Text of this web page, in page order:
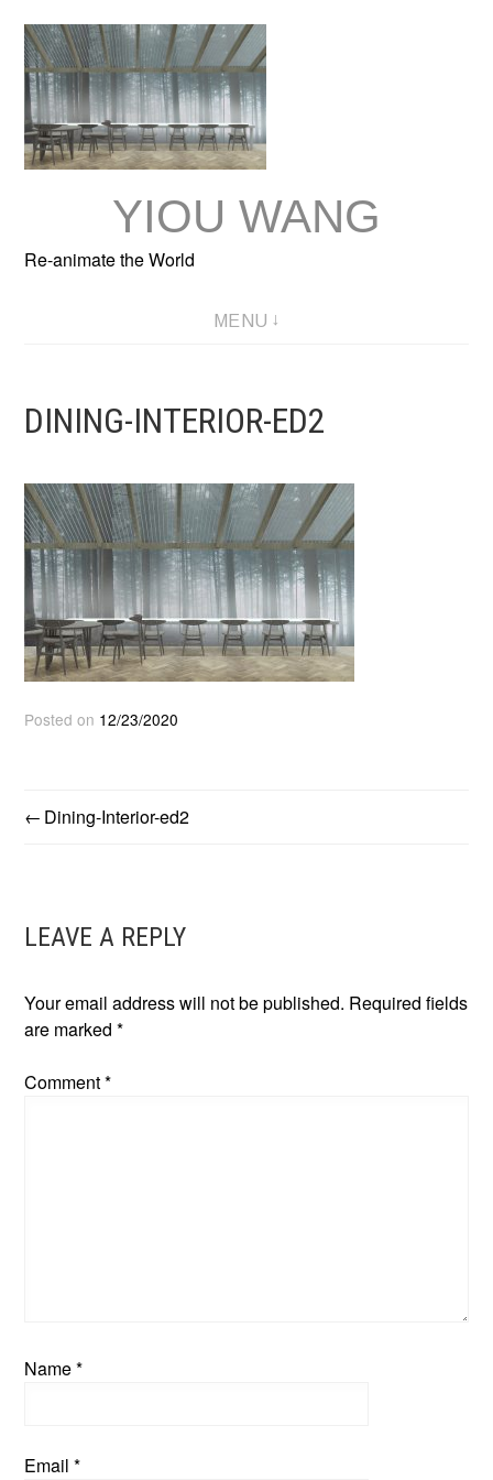
Skip
to
content
YIOU WANG
Re-animate the World
MENU
DINING-INTERIOR-ED2
Posted on 12/23/2020
POST
Dining-Interior-ed2
LEAVE A REPLY
Your email address will not be published. Required fields
are marked*
Comment*
Name*
Email*